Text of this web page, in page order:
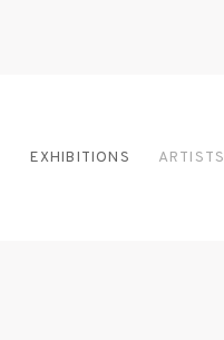
EXHIBITIONS ARTISTS